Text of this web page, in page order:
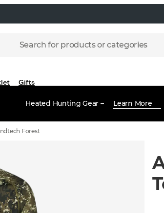
Search for products or categories
Gifts
Heated Hunting Gear – Learn More
Forest